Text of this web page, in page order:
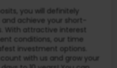
you will definitely
achieve your short-
With attractive interest
conditions, our time
investment options.
with us and grow your